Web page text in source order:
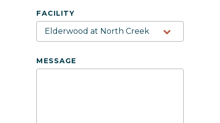
FACILITY
MESSAGE